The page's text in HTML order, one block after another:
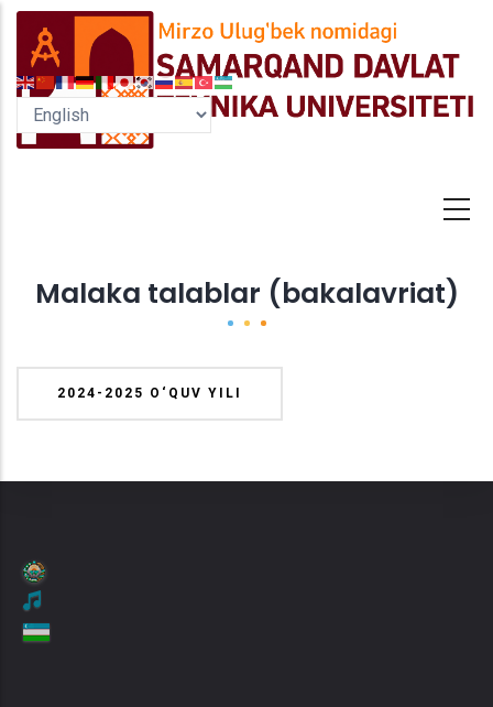
Skip
main
content
Malaka talablar (bakalavriat)
2024-2025 O‘QUV YILI